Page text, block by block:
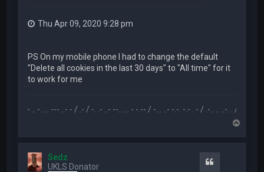
Thu Apr 09, 2020 9:28 pm
PS On my mobile phone I had to change the default
"Delete all cookies in the last 30 days" to "All time" for it
to work for me
.-- .. - .... --- ..- - / .- / -. .- ..- --. .... - -.-- / -... ..- -.-. -.- . - / .-.. .. ..-. . / .-- --- ..-
p
Sedz
UKLS Donator